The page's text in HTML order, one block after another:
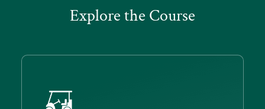
Explore the Course